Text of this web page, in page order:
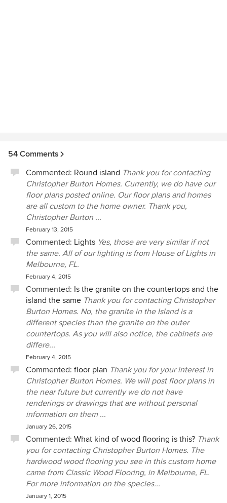
54 Comments
Commented: Round island Thank you for contacting
Christopher Burton Homes. Currently, we do have our
floor plans posted online. Our floor plans and homes
are all custom to the home owner. Thank you,
Christopher Burton ...
February 13, 2015
Commented: Lights Yes, those are very similar if not
the same. All of our lighting is from House of Lights in
Melbourne, FL.
February 4, 2015
Commented: Is the granite on the countertops and the
island the same Thank you for contacting Christopher
Burton Homes. No, the granite in the Island is a
different species than the granite on the outer
countertops. As you will also notice, the cabinets are
differe...
February 4, 2015
Commented: floor plan Thank you for your interest in
Christopher Burton Homes. We will post floor plans in
the near future but currently we do not have
renderings or drawings that are without personal
information on them ...
January 26, 2015
Commented: What kind of wood flooring is this? Thank
you for contacting Christopher Burton Homes. The
hardwood wood flooring you see in this custom home
came from Classic Wood Flooring, in Melbourne, FL.
For more information on the species...
January 1, 2015